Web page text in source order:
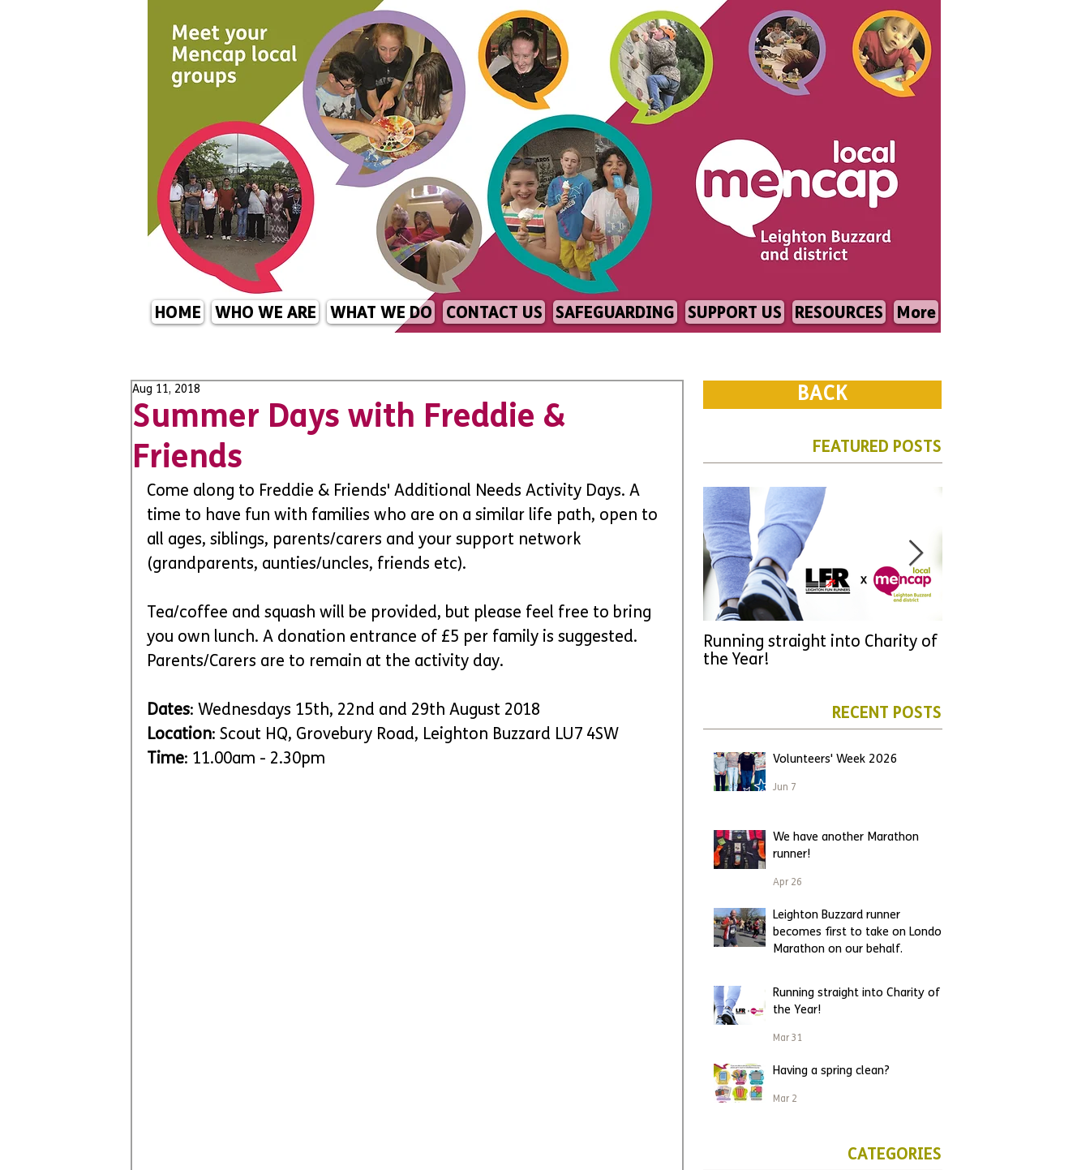
HOME WHO WE ARE WHAT WE DO CONTACT US SAFEGUARDING SUPPORT US RESOURCES More
Summer Days with Freddie &
Friends
Aug 11, 2018
Come along to Freddie & Friends' Additional Needs Activity Days. A
time to have fun with families who are on a similar life path, open to
all ages, siblings, parents/carers and your support network
(grandparents, aunties/uncles, friends etc).
Tea/coffee and squash will be provided, but please feel free to bring
you own lunch. A donation entrance of £5 per family is suggested.
Parents/Carers are to remain at the activity day.
Dates: Wednesdays 15th, 22nd and 29th August 2018
Location: Scout HQ, Grovebury Road, Leighton Buzzard LU7 4SW
Time: 11.00am - 2.30pm
BACK
FEATURED POSTS
Running straight into Charity of
the Year!
RECENT POSTS
Volunteers' Week 2026
Jun 7
We have another Marathon
runner!
Apr 26
Leighton Buzzard runner
becomes first to take on London
Marathon on our behalf.
Running straight into Charity of
the Year!
Mar 31
Having a spring clean?
Mar 2
CATEGORIES